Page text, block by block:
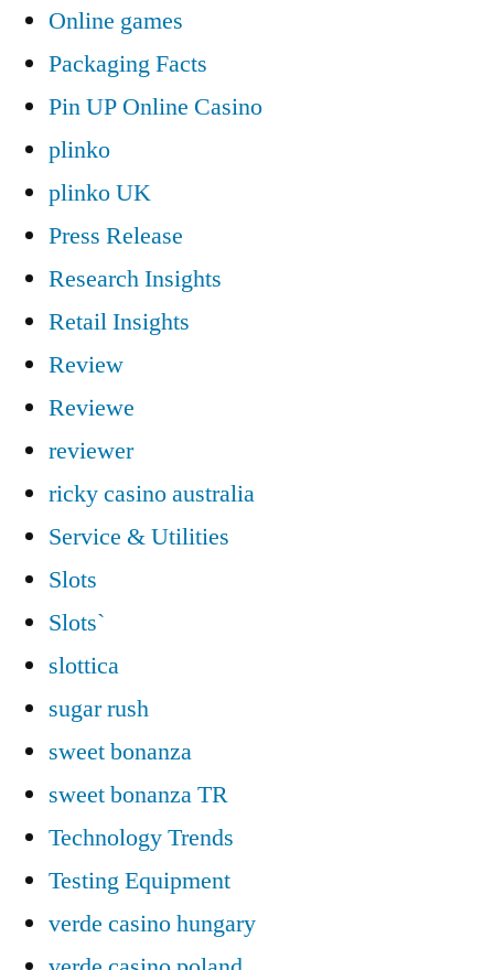
Online games
Packaging Facts
Pin UP Online Casino
plinko
plinko UK
Press Release
Research Insights
Retail Insights
Review
Reviewe
reviewer
ricky casino australia
Service & Utilities
Slots
Slots`
slottica
sugar rush
sweet bonanza
sweet bonanza TR
Technology Trends
Testing Equipment
verde casino hungary